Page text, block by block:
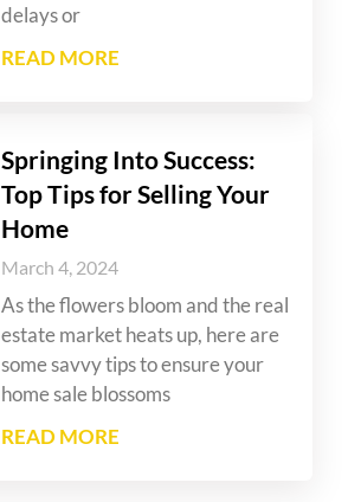
delays or
READ MORE
Springing Into Success:
Top Tips for Selling Your
Home
March 4, 2024
As the flowers bloom and the real
estate market heats up, here are
some savvy tips to ensure your
home sale blossoms
READ MORE